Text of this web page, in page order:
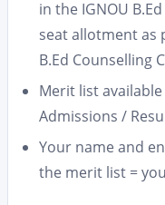
in the IGNOU
seat allotment as
B.Ed Counselling
Merit list available
Admissions /
Your name and
the merit list =